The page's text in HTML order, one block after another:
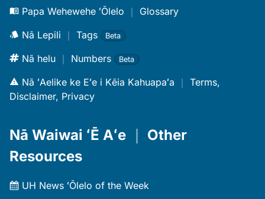
Papa Wehewehe ʻŌlelo ｜ Glossary
Nā Lepili ｜ Tags Beta
Nā helu ｜ Numbers Beta
Nā ʻAelike ke Eʻe i Kēia Kahuapaʻa ｜ Terms,
Disclaimer, Privacy
Nā Waiwai ʻĒ Aʻe ｜ Other
Resources
UH News ʻŌlelo of the Week